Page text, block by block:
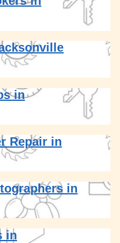
in
Repair in
in
in